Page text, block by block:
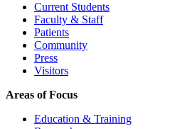
Current Students
Faculty & Staff
Patients
Community
Press
Visitors
Areas of Focus
Education & Training